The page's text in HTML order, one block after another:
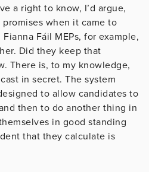
a right to know, I’d argue,
when it came to
Fáil MEPs, for example,
Did they keep that
There is, to my knowledge,
in secret. The system
to allow candidates to
then to do another thing in
in good standing
that they calculate is